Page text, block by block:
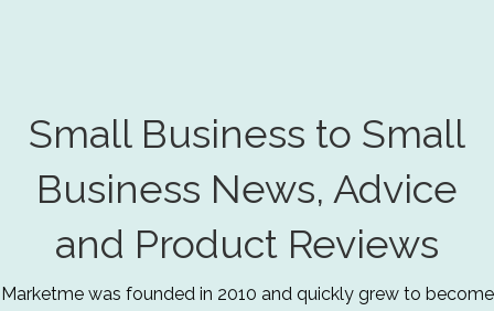
Small Business to Small
Business News, Advice
and Product Reviews
Marketme was founded in 2010 and quickly grew to become